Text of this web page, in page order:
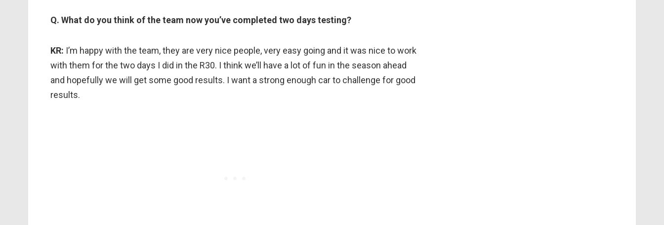
Q. What do you think of the team now you’ve completed two days testing?
KR: I’m happy with the team, they are very nice people, very easy going and it was nice to work
with them for the two days I did in the R30. I think we’ll have a lot of fun in the season ahead
and hopefully we will get some good results. I want a strong enough car to challenge for good
results.